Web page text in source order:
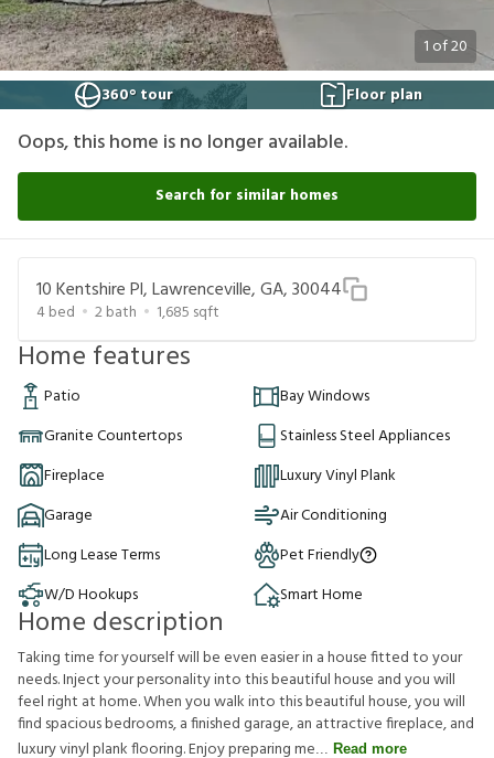
1 of20
360° tour
Floor plan
Oops, this home is no longer available.
Search for similar homes
10 Kentshire Pl, Lawrenceville, GA, 30044
4bed 2bath 1,685 sqft
Home features
Patio
Bay Windows
Granite Countertops
Stainless Steel Appliances
Fireplace
Luxury Vinyl Plank
Garage
Air Conditioning
Long Lease Terms
Pet Friendly
W/D Hookups
Smart Home
Home description
Taking time for yourself will be even easier in a house fitted to your
needs. Inject your personality into this beautiful house and you will
feel right at home. When you walk into this beautiful house, you will
find spacious bedrooms, a finished garage, an attractive fireplace, and
luxury vinyl plank flooring. Enjoy preparing me
Read more